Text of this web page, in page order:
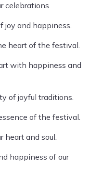
celebrations.
joy and happiness.
heart of the festival.
with happiness and
of joyful traditions.
of the festival.
heart and soul.
happiness of our